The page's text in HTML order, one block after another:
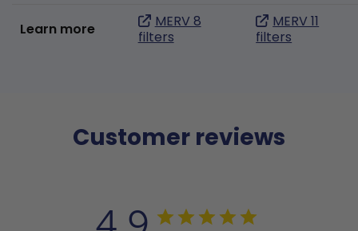
Learn more
MERV 8
filters
MERV 11
filters
Customer reviews